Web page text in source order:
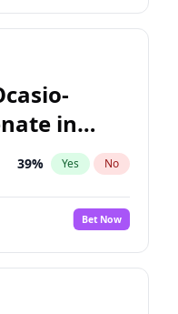
in
39% Yes No
Bet Now